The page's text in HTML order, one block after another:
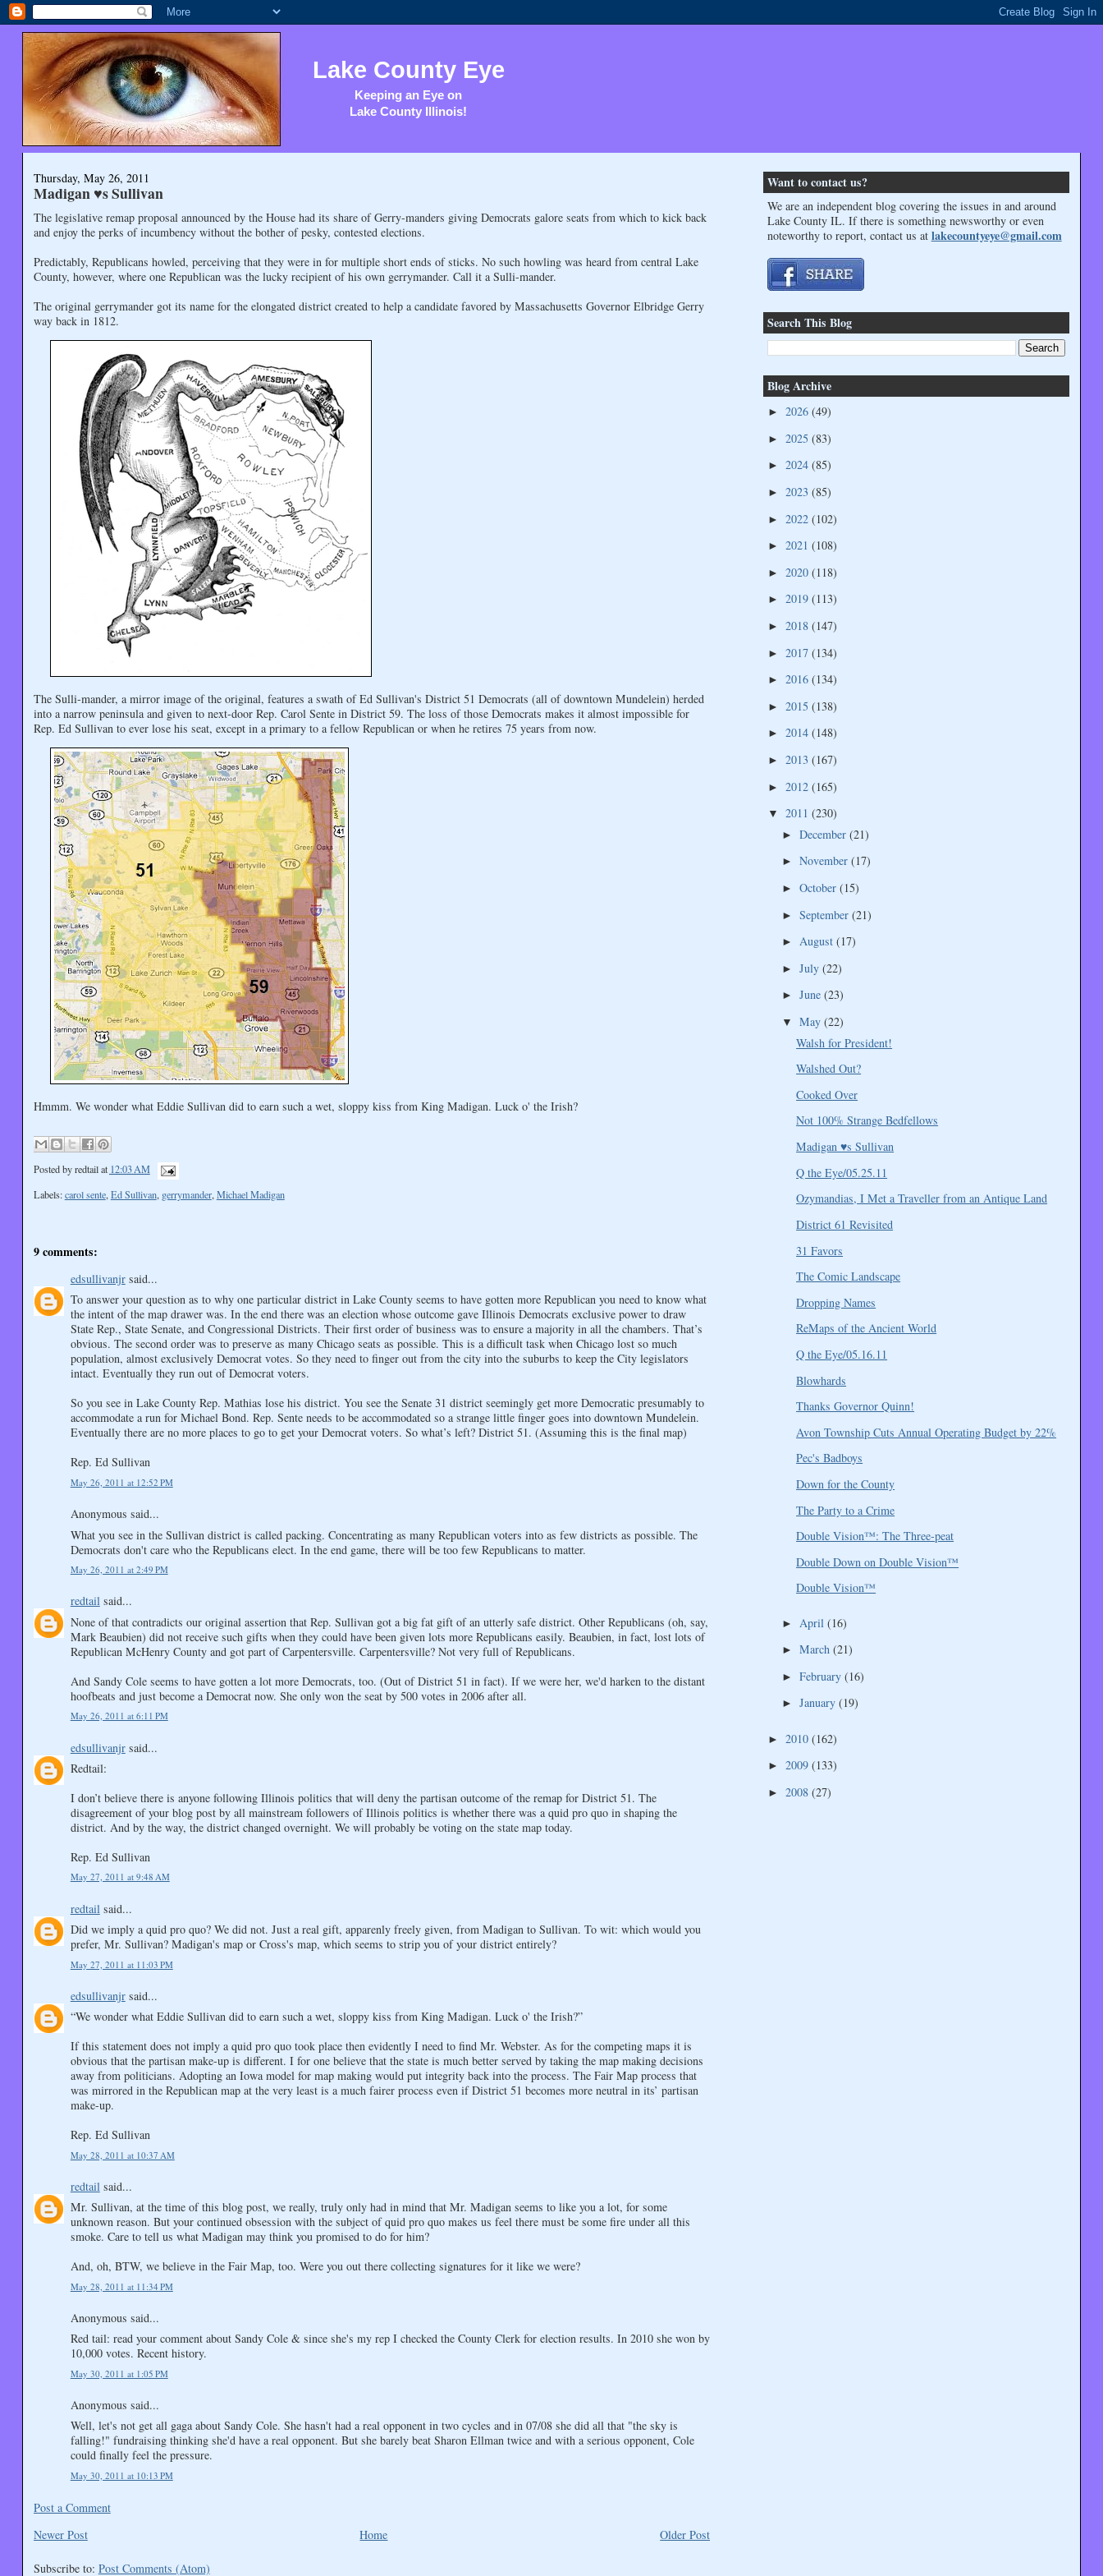
Lake County Eye
Keeping an Eye on
Lake County Illinois!
Thursday, May 26, 2011
Madigan ♥s Sullivan
The legislative remap proposal announced by the House had its share of Gerry-manders giving Democrats galore seats from which to kick back
and enjoy the perks of incumbency without the bother of pesky, contested elections.
Predictably, Republicans howled, perceiving that they were in for multiple short ends of sticks. No such howling was heard from central Lake
County, however, where one Republican was the lucky recipient of his own gerrymander. Call it a Sulli-mander.
The original gerrymander got its name for the elongated district created to help a candidate favored by Massachusetts Governor Elbridge Gerry
way back in 1812.
The Sulli-mander, a mirror image of the original, features a swath of Ed Sullivan's District 51 Democrats (all of downtown Mundelein) herded
into a narrow peninsula and given to next-door Rep. Carol Sente in District 59. The loss of those Democrats makes it almost impossible for
Rep. Ed Sullivan to ever lose his seat, except in a primary to a fellow Republican or when he retires 75 years from now.
Hmmm. We wonder what Eddie Sullivan did to earn such a wet, sloppy kiss from King Madigan. Luck o' the Irish?
Posted byredtail at 12:03 AM
Labels:carol sente, Ed Sullivan, gerrymander, Michael Madigan
9 comments:
edsullivanjrsaid...
To answer your question as to why one particular district in Lake County seems to have gotten more Republican you need to know what
the intent of the map drawer was. In the end there was an election whose outcome gave Illinois Democrats exclusive power to draw
State Rep., State Senate, and Congressional Districts. Their first order of business was to ensure a majority in all the chambers. That’s
obvious. The second order was to preserve as many Chicago seats as possible. This is a difficult task when Chicago lost so much
population, almost exclusively Democrat votes. So they need to finger out from the city into the suburbs to keep the City legislators
intact. Eventually they run out of Democrat voters.
So you see in Lake County Rep. Mathias lose his district. You see the Senate 31 district seemingly get more Democratic presumably to
accommodate a run for Michael Bond. Rep. Sente needs to be accommodated so a strange little finger goes into downtown Mundelein.
Eventually there are no more places to go to get your Democrat voters. So what’s left? District 51. (Assuming this is the final map)
Rep. Ed Sullivan
May 26, 2011 at 12:52 PM
Anonymous said...
What you see in the Sullivan district is called packing. Concentrating as many Republican voters into as few districts as possible. The
Democrats don't care who the Republicans elect. In the end game, there will be too few Republicans to matter.
May 26, 2011 at 2:49 PM
redtailsaid...
None of that contradicts our original assertion that Rep. Sullivan got a big fat gift of an utterly safe district. Other Republicans (oh, say,
Mark Beaubien) did not receive such gifts when they could have been given lots more Republicans easily. Beaubien, in fact, lost lots of
Republican McHenry County and got part of Carpentersville. Carpentersville? Not very full of Republicans.
And Sandy Cole seems to have gotten a lot more Democrats, too. (Out of District 51 in fact). If we were her, we'd harken to the distant
hoofbeats and just become a Democrat now. She only won the seat by 500 votes in 2006 after all.
May 26, 2011 at 6:11 PM
edsullivanjrsaid...
Redtail:
I don’t believe there is anyone following Illinois politics that will deny the partisan outcome of the remap for District 51. The
disagreement of your blog post by all mainstream followers of Illinois politics is whether there was a quid pro quo in shaping the
district. And by the way, the district changed overnight. We will probably be voting on the state map today.
Rep. Ed Sullivan
May 27, 2011 at 9:48 AM
redtail said...
Did we imply a quid pro quo? We did not. Just a real gift, apparenly freely given, from Madigan to Sullivan. To wit: which would you
prefer, Mr. Sullivan? Madigan's map or Cross's map, which seems to strip you of your district entirely?
May 27, 2011 at 11:03 PM
edsullivanjrsaid...
“We wonder what Eddie Sullivan did to earn such a wet, sloppy kiss from King Madigan. Luck o' the Irish?”
If this statement does not imply a quid pro quo took place then evidently I need to find Mr. Webster. As for the competing maps it is
obvious that the partisan make-up is different. I for one believe that the state is much better served by taking the map making decisions
away from politicians. Adopting an Iowa model for map making would put integrity back into the process. The Fair Map process that
was mirrored in the Republican map at the very least is a much fairer process even if District 51 becomes more neutral in its’ partisan
make-up.
Rep. Ed Sullivan
May 28, 2011 at 10:37 AM
redtail said...
Mr. Sullivan, at the time of this blog post, we really, truly only had in mind that Mr. Madigan seems to like you a lot, for some
unknown reason. But your continued obsession with the subject of quid pro quo makes us feel there must be some fire under all this
smoke. Care to tell us what Madigan may think you promised to do for him?
And, oh, BTW, we believe in the Fair Map, too. Were you out there collecting signatures for it like we were?
May 28, 2011 at 11:34 PM
Anonymous said...
Red tail: read your comment about Sandy Cole & since she's my rep I checked the County Clerk for election results. In 2010 she won by
10,000 votes. Recent history.
May 30, 2011 at 1:05 PM
Anonymous said...
Well, let's not get all gaga about Sandy Cole. She hasn't had a real opponent in two cycles and in 07/08 she did all that "the sky is
falling!" fundraising thinking she'd have a real opponent. But she barely beat Sharon Ellman twice and with a serious opponent, Cole
could finally feel the pressure.
May 30, 2011 at 10:13 PM
Post a Comment
Newer Post
Older Post
Home
Subscribe to: Post Comments (Atom)
Want to contact us?
We are an independent blog covering the issues in and around
Lake County IL. If there is something newsworthy or even
noteworthy to report, contact us at lakecountyeye@gmail.com
Search This Blog
Blog Archive
► 2026 (49)
► 2025 (83)
► 2024 (85)
► 2023 (85)
► 2022 (102)
► 2021 (108)
► 2020 (118)
► 2019 (113)
► 2018 (147)
► 2017 (134)
► 2016 (134)
► 2015 (138)
► 2014 (148)
► 2013 (167)
► 2012 (165)
▼ 2011 (230)
► December (21)
► November (17)
► October (15)
► September (21)
► August (17)
► July (22)
► June (23)
▼ May (22)
Walsh for President!
Walshed Out?
Cooked Over
Not 100% Strange Bedfellows
Madigan ♥s Sullivan
Q the Eye/05.25.11
Ozymandias, I Met a Traveller from an Antique Land
District 61 Revisited
31 Favors
The Comic Landscape
Dropping Names
ReMaps of the Ancient World
Q the Eye/05.16.11
Blowhards
Thanks Governor Quinn!
Avon Township Cuts Annual Operating Budget by 22%
Pec's Badboys
Down for the County
The Party to a Crime
Double Vision™: The Three-peat
Double Down on Double Vision™
Double Vision™
► April (16)
► March (21)
► February (16)
► January (19)
► 2010 (162)
► 2009 (133)
► 2008 (27)